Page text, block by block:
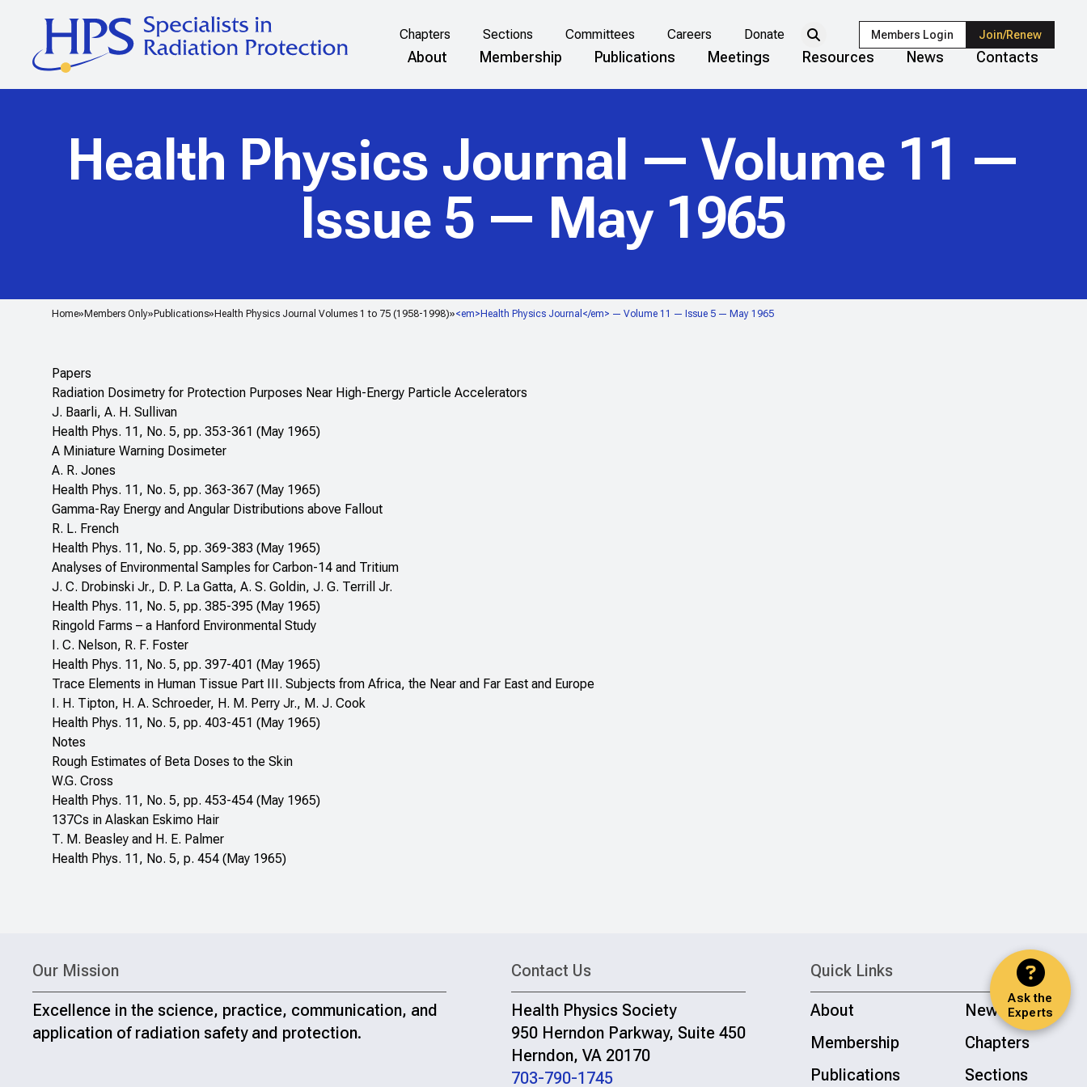
Chapters Sections Committees Careers Donate Members Login Join/Renew
About Membership Publications Meetings Resources News Contacts
Ask the
Experts
Home Members Only Publications Health Physics Journal Volumes 1 to 75 (1958-1998) <em>Health Physics Journal</em> — Volume 11 — Issue 5 — May 1965
Health Physics Journal — Volume 11 —
Issue 5 — May 1965
Papers
Radiation Dosimetry for Protection Purposes Near High-Energy Particle Accelerators
J. Baarli, A. H. Sullivan
Health Phys. 11, No. 5, pp. 353-361 (May 1965)
A Miniature Warning Dosimeter
A. R. Jones
Health Phys. 11, No. 5, pp. 363-367 (May 1965)
Gamma-Ray Energy and Angular Distributions above Fallout
R. L. French
Health Phys. 11, No. 5, pp. 369-383 (May 1965)
Analyses of Environmental Samples for Carbon-14 and Tritium
J. C. Drobinski Jr., D. P. La Gatta, A. S. Goldin, J. G. Terrill Jr.
Health Phys. 11, No. 5, pp. 385-395 (May 1965)
Ringold Farms – a Hanford Environmental Study
I. C. Nelson, R. F. Foster
Health Phys. 11, No. 5, pp. 397-401 (May 1965)
Trace Elements in Human Tissue Part III. Subjects from Africa, the Near and Far East and Europe
I. H. Tipton, H. A. Schroeder, H. M. Perry Jr., M. J. Cook
Health Phys. 11, No. 5, pp. 403-451 (May 1965)
Notes
Rough Estimates of Beta Doses to the Skin
W.G. Cross
Health Phys. 11, No. 5, pp. 453-454 (May 1965)
137Cs in Alaskan Eskimo Hair
T. M. Beasley and H. E. Palmer
Health Phys. 11, No. 5, p. 454 (May 1965)
Our Mission
Excellence in the science, practice, communication, and
application of radiation safety and protection.
Contact Us
Health Physics Society
950 Herndon Parkway, Suite 450
Herndon, VA 20170
703-790-1745
Quick Links
About
News
Membership
Chapters
Publications
Sections